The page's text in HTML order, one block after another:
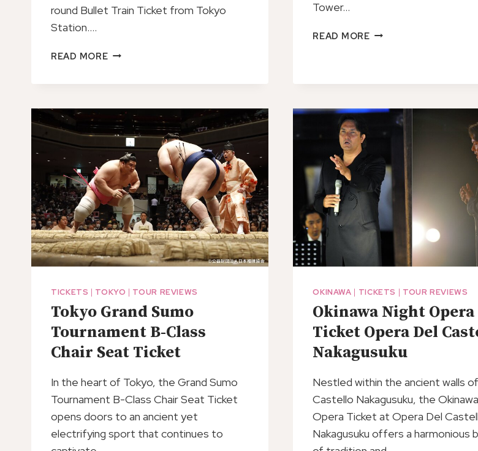
round Bullet Train Ticket from Tokyo
Station….
READ MORESELF
TOUR
KARUIZAWA
WITH
BULLET
TRAIN
TICKET
Tower…
READ MORERED
TICKETS | TOKYO | TOUR REVIEWS
Tokyo Grand Sumo
Tournament B-Class
Chair Seat Ticket
In the heart of Tokyo, the Grand Sumo
Tournament B-Class Chair Seat Ticket
opens doors to an ancient yet
electrifying sport that continues to
OKINAWA | TICKETS | TOUR REVIEWS
Okinawa Night Opera
Ticket Opera Del
Nakagusuku
Nestled within the ancient walls of
Castello Nakagusuku, the
Opera Ticket at Opera Del
Nakagusuku offers a harmonious